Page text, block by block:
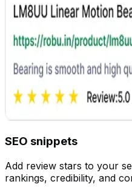
Customize
SEO snippets
Add review stars to your
rankings, credibility, and